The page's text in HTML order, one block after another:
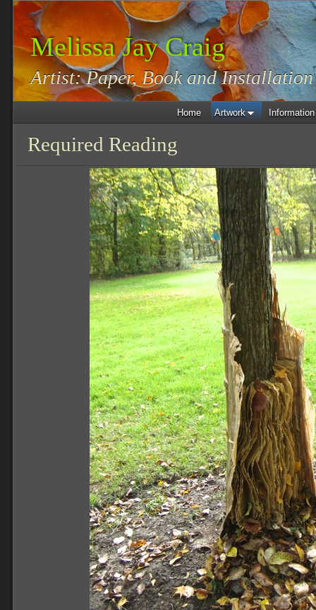
Melissa Jay Craig
Artist: Paper, Book and Installation
Home Artwork Information
Required Reading